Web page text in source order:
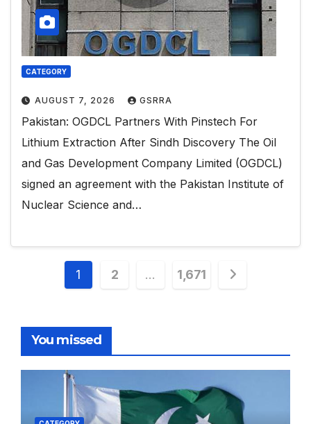
CATEGORY
AUGUST 7, 2026 GSRRA
Pakistan: OGDCL Partners With Pinstech For
Lithium Extraction After Sindh Discovery The Oil
and Gas Development Company Limited (OGDCL)
signed an agreement with the Pakistan Institute of
Nuclear Science and…
Posts
1 2 … 1,671
You missed